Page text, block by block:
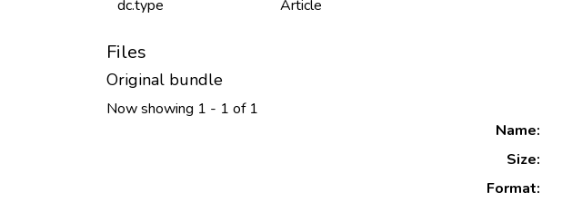
dc.type Article
Files
Original bundle
Now showing 1 - 1 of 1
Name:
Size:
Format: